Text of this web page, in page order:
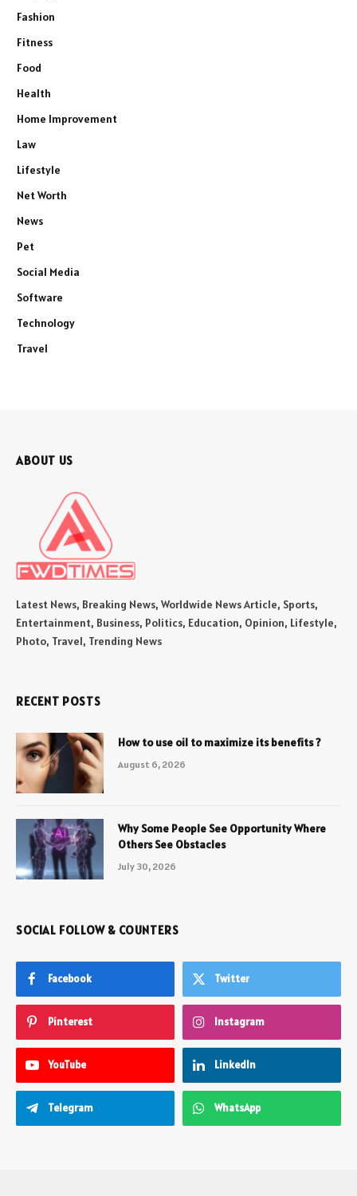
Fashion
Fitness
Food
Health
Home Improvement
Law
Lifestyle
Net Worth
News
Pet
Social Media
Software
Technology
Travel
ABOUT US
Latest News, Breaking News, Worldwide News Article, Sports,
Entertainment, Business, Politics, Education, Opinion, Lifestyle,
Photo, Travel, Trending News
RECENT POSTS
How to use oil to maximize its benefits ?
August 6, 2026
Why Some People See Opportunity Where
Others See Obstacles
July 30, 2026
SOCIAL FOLLOW & COUNTERS
Facebook Twitter
Pinterest Instagram
YouTube LinkedIn
Telegram WhatsApp